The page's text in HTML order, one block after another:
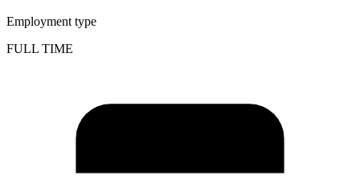
Employment type
FULL TIME